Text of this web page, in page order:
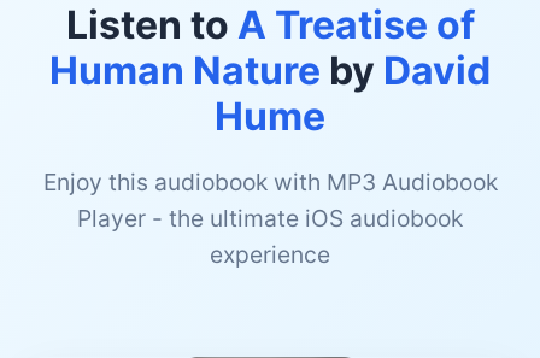
Listen to A Treatise of
Human Nature by David
Hume
Enjoy this audiobook with MP3 Audiobook
Player - the ultimate iOS audiobook
experience